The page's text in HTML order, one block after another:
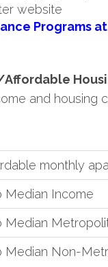
website
Programs
and housing
monthly
Median Income
Median
Median Non-